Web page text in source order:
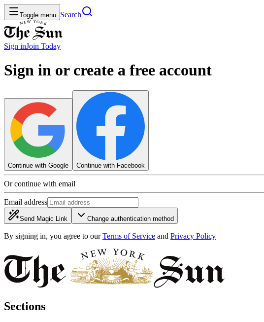
Toggle menu Search
Sign inJoin Today
Sign in or create a free account
Continue with Google Continue with Facebook
Or continue with email
Email address
Send Magic Link Change authentication method
By signing in, you agree to our Terms of Service and Privacy Policy
Sections